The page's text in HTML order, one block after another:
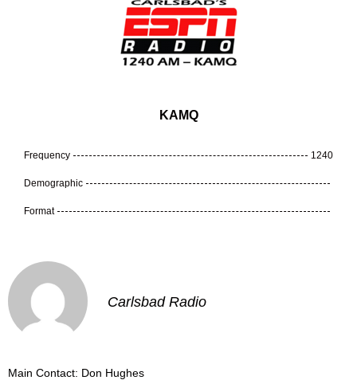
KAMQ
Frequency 1240
Demographic
Format
Carlsbad Radio
Main Contact: Don Hughes